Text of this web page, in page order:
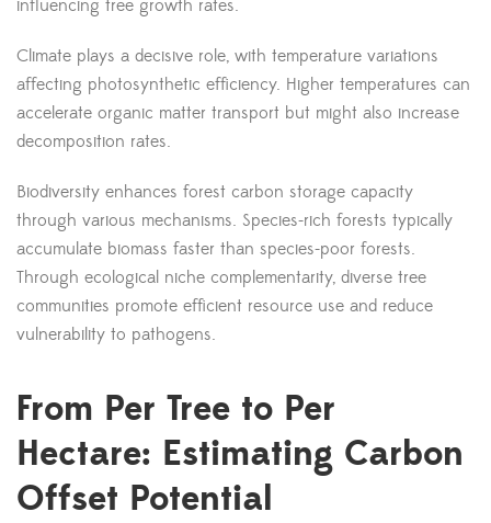
influencing tree growth rates.
Climate plays a decisive role, with temperature variations
affecting photosynthetic efficiency. Higher temperatures can
accelerate organic matter transport but might also increase
decomposition rates.
Biodiversity enhances forest carbon storage capacity
through various mechanisms. Species-rich forests typically
accumulate biomass faster than species-poor forests.
Through ecological niche complementarity, diverse tree
communities promote efficient resource use and reduce
vulnerability to pathogens.
From Per Tree to Per
Hectare: Estimating Carbon
Offset Potential